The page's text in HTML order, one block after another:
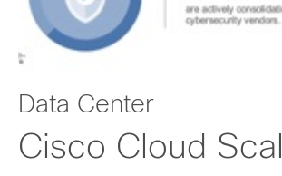
Data Center
Cisco Cloud